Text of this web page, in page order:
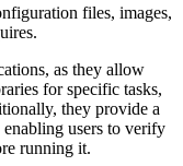
files, images,
as they allow
for specific tasks,
they provide a
users to verify
running it.